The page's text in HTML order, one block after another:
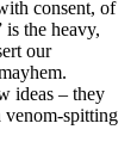
consent, of
the heavy,
our
ideas – they
venom-spitting